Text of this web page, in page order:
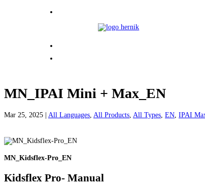
MN_IPAI Mini + Max_EN
Mar 25, 2025 | All Languages All Products All Types EN IPAI
MN_Kidsflex-Pro_EN
Kidsflex Pro- Manual